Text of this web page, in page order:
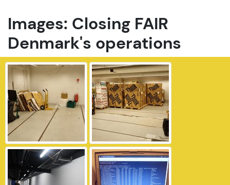
Images: Closing FAIR
Denmark's operations